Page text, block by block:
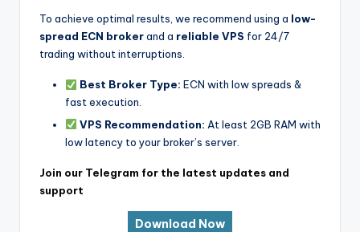
To achieve optimal results, we recommend using a low-
spread ECN brokerand a reliable VPS for 24/7
trading without interruptions.
Best Broker Type: ECN with low spreads &
fast execution.
VPS Recommendation: At least 2GB RAM with
low latency to your broker’s server.
Join our Telegram for the latest updates and
support
Download Now